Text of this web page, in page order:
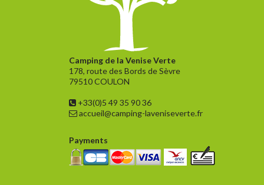
Camping de la Venise Verte
178, route des Bords de Sèvre
79510 COULON
+33(0)5 49 35 90 36
accueil@camping-laveniseverte.fr
Payments